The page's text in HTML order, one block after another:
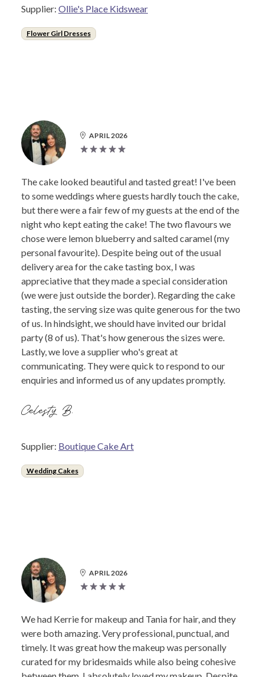
Supplier: Ollie's Place Kidswear
Flower Girl Dresses
APRIL 2026
The cake looked beautiful and tasted great! I've been
to some weddings where guests hardly touch the cake,
but there were a fair few of my guests at the end of the
night who kept eating the cake! The two flavours we
chose were lemon blueberry and salted caramel (my
personal favourite). Despite being out of the usual
delivery area for the cake tasting box, I was
appreciative that they made a special consideration
(we were just outside the border). Regarding the cake
tasting, the serving size was quite generous for the two
of us. In hindsight, we should have invited our bridal
party (8 of us). That's how generous the sizes were.
Lastly, we love a supplier who's great at
communicating. They were quick to respond to our
enquiries and informed us of any updates promptly.
Celesty B.
Supplier: Boutique Cake Art
Wedding Cakes
APRIL 2026
We had Kerrie for makeup and Tania for hair, and they
were both amazing. Very professional, punctual, and
timely. It was great how the makeup was personally
curated for my bridesmaids while also being cohesive